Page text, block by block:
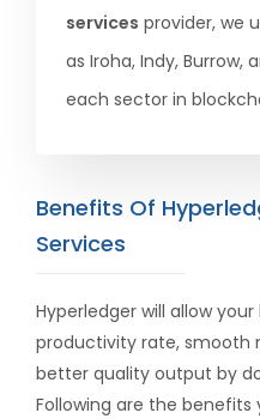
services provider, we
as Iroha, Indy, Burrow,
each sector in
Benefits Of
Services
Hyperledger will allow
productivity rate, smooth
better quality output by
Following are the benefits